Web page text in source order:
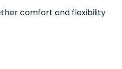
comfort and flexibility